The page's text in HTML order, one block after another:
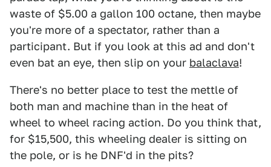
waste of $5.00 a gallon 100 octane, then maybe
you're more of a spectator, rather than a
participant. But if you look at this ad and don't
even bat an eye, then slip on your balaclava!
There's no better place to test the mettle of
both man and machine than in the heat of
wheel to wheel racing action. Do you think that,
for $15,500, this wheeling dealer is sitting on
the pole, or is he DNF'd in the pits?